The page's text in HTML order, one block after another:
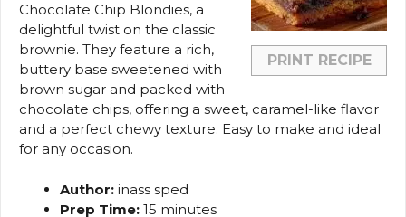
PRINT RECIPE
Chocolate Chip Blondies, a
delightful twist on the classic
brownie. They feature a rich,
buttery base sweetened with
brown sugar and packed with
chocolate chips, offering a sweet, caramel-like flavor
and a perfect chewy texture. Easy to make and ideal
for any occasion.
Author: inass sped
Prep Time: 15 minutes